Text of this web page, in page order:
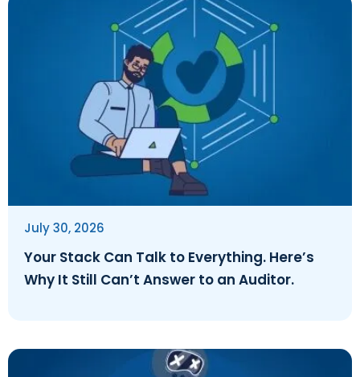
Your Stack Can Talk to Everything. Here’s
Why It Still Can’t Answer to an Auditor.
July 30, 2026